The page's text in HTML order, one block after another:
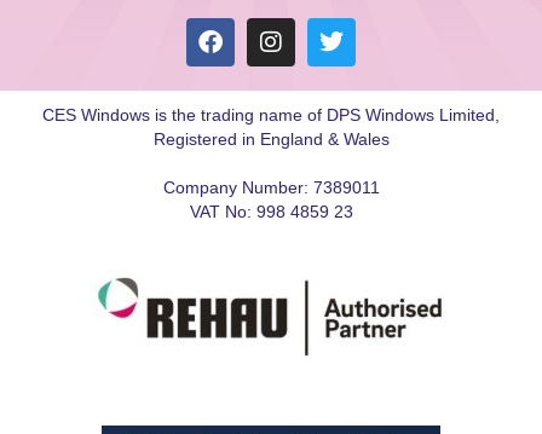
CES Windows is the trading name of DPS Windows Limited,
Registered in England & Wales
Company Number: 7389011
VAT No: 998 4859 23